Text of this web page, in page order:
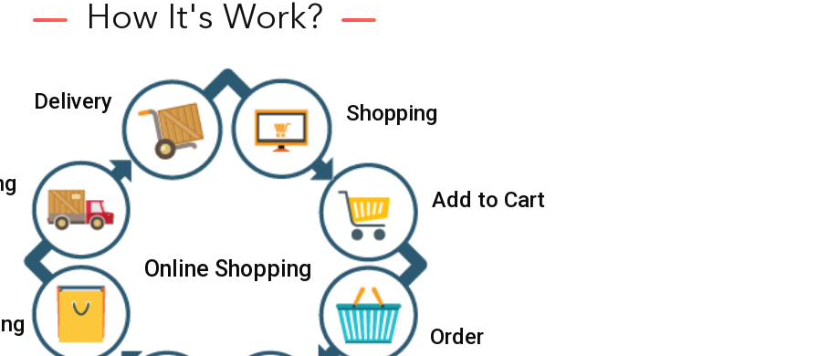
How It's Work?
g
De ivery
Add to Cart
ng
Online Shopping
Order
Shopping